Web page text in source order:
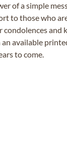
of a simple
to those who
condolences and
available
to come.